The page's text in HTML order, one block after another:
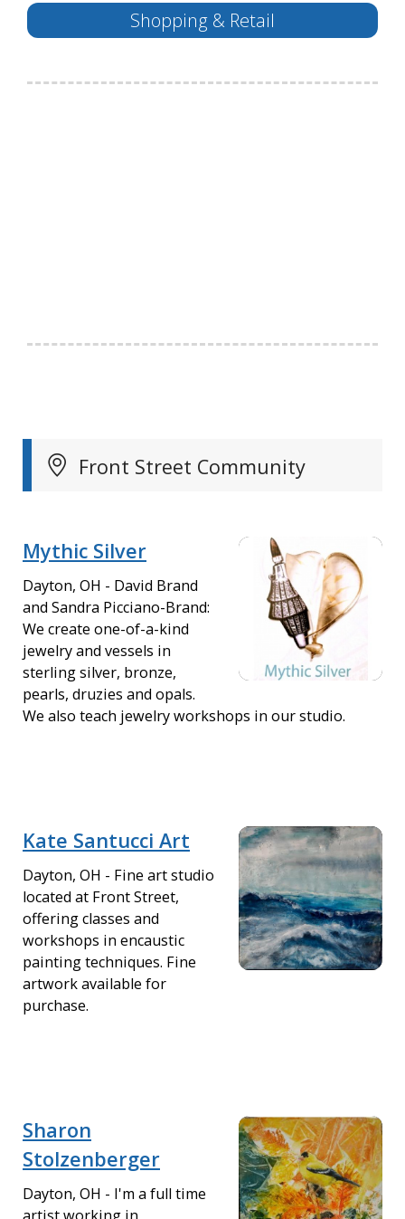
Shopping & Retail
Front Street Community
Mythic Silver
Dayton, OH - David Brand
and Sandra Picciano-Brand:
We create one-of-a-kind
jewelry and vessels in
sterling silver, bronze,
pearls, druzies and opals.
We also teach jewelry workshops in our studio.
Kate Santucci Art
Dayton, OH - Fine art studio
located at Front Street,
offering classes and
workshops in encaustic
painting techniques. Fine
artwork available for
purchase.
Sharon
Stolzenberger
Dayton, OH - I'm a full time